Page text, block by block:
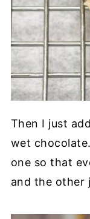
Then I just
wet
one so that
and the other